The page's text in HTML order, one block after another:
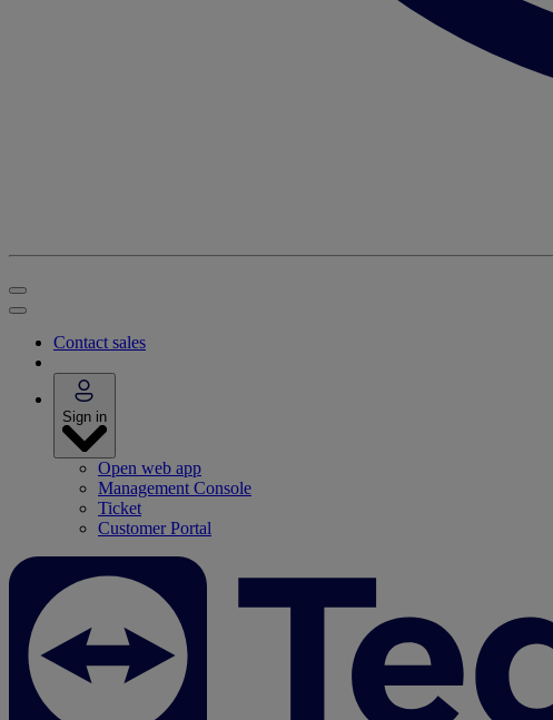
Contact sales
Sign in
Open web app
Management Console
Ticket
Customer Portal